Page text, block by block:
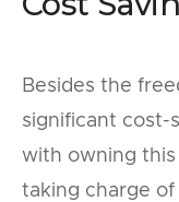
Besides the
significant cost-
with owning
taking charge